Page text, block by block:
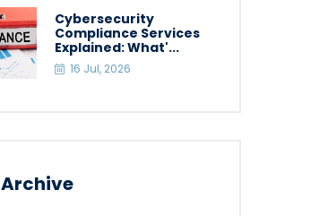
Cybersecurity
Compliance Services
Explained: What'...
16 Jul, 2026
Archive